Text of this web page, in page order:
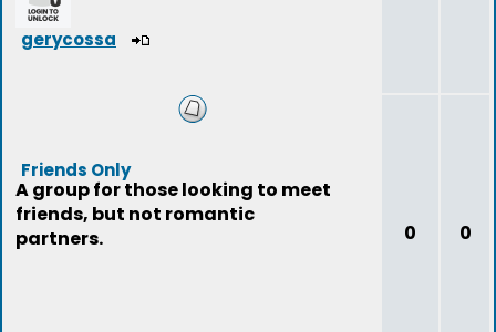
gerycossa
Friends Only
A group for those looking to meet
friends, but not romantic
partners.
0 0